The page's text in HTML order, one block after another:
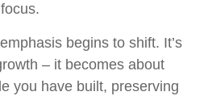
begins to shift. It’s
– it becomes about
you have built, preserving